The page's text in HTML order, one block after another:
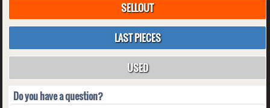
SELLOUT
LAST PIECES
USED
Do you have a question?